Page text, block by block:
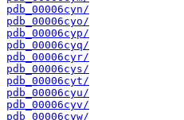
pdb_00006cyn/
pdb_00006cyo/
pdb_00006cyp/
pdb_00006cyq/
pdb_00006cyr/
pdb_00006cys/
pdb_00006cyt/
pdb_00006cyu/
pdb_00006cyv/
pdb_00006cyw/